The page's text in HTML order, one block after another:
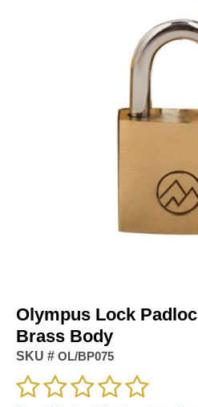
Olympus Lock
Brass Body
SKU # OL/BP075